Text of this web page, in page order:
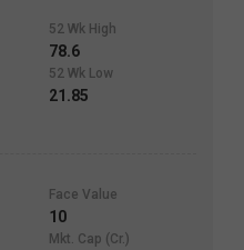
52 Wk High
78.6
52 Wk Low
21.85
Face Value
10
Mkt. Cap (Cr.)